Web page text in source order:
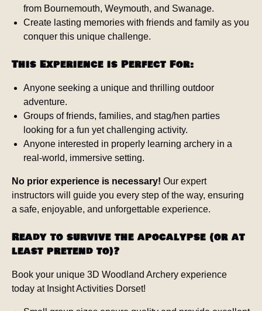
from Bournemouth, Weymouth, and Swanage.
Create lasting memories with friends and family as you
conquer this unique challenge.
This Experience is Perfect For:
Anyone seeking a unique and thrilling outdoor
adventure.
Groups of friends, families, and stag/hen parties
looking for a fun yet challenging activity.
Anyone interested in properly learning archery in a
real-world, immersive setting.
No prior experience is necessary! Our expert
instructors will guide you every step of the way, ensuring
a safe, enjoyable, and unforgettable experience.
Ready to survive the apocalypse (or at
least pretend to)?
Book your unique 3D Woodland Archery experience
today at Insight Activities Dorset!